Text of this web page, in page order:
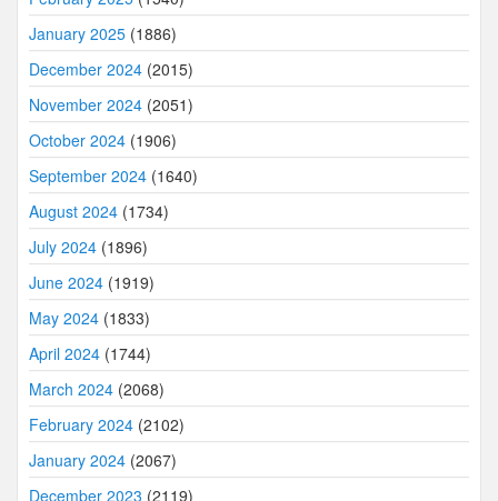
January 2025 (1886)
December 2024 (2015)
November 2024 (2051)
October 2024 (1906)
September 2024 (1640)
August 2024 (1734)
July 2024 (1896)
June 2024 (1919)
May 2024 (1833)
April 2024 (1744)
March 2024 (2068)
February 2024 (2102)
January 2024 (2067)
December 2023 (2119)